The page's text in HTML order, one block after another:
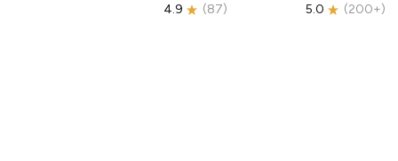
4.9 (87) 5.0 (200+)